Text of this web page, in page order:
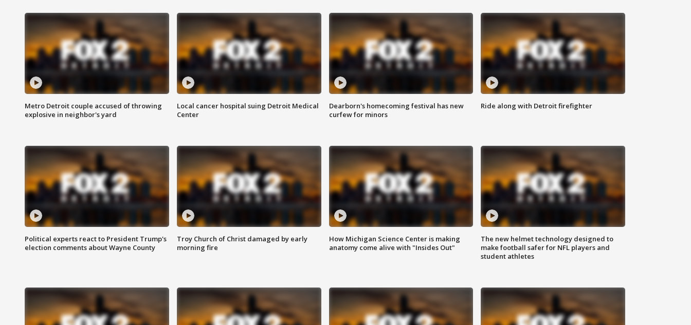
Metro Detroit couple accused of throwing
explosive in neighbor's yard
Local cancer hospital suing Detroit Medical
Center
Dearborn's homecoming festival has new
curfew for minors
Ride along with Detroit firefighter
Political experts react to President Trump's
election comments about Wayne County
Troy Church of Christ damaged by early
morning fire
How Michigan Science Center is making
anatomy come alive with "Insides Out"
The new helmet technology designed to
make football safer for NFL players and
student athletes